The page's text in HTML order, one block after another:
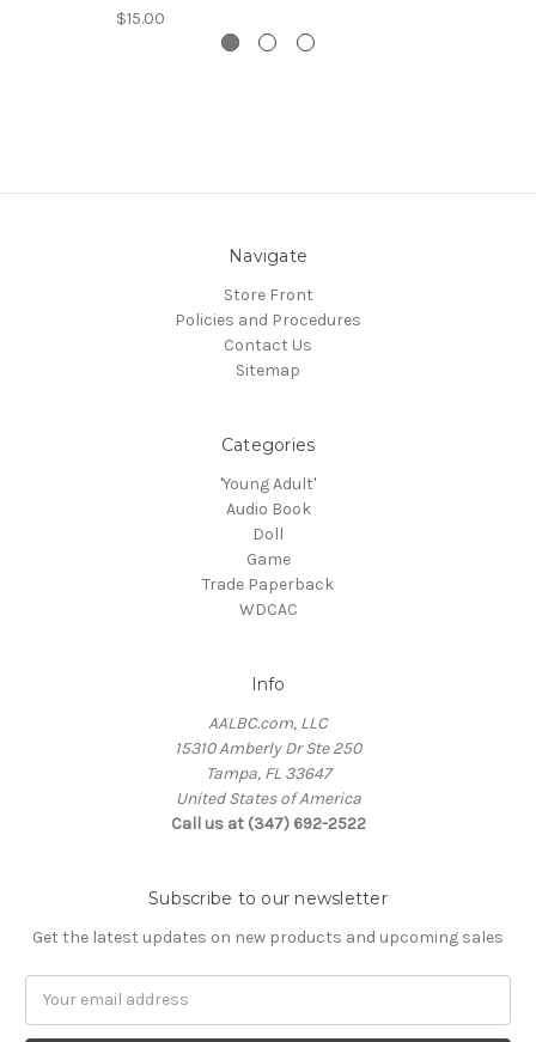
$15.00
Navigate
Store Front
Policies and Procedures
Contact Us
Sitemap
Categories
'Young Adult'
Audio Book
Doll
Game
Trade Paperback
WDCAC
Info
AALBC.com, LLC
15310 Amberly Dr Ste 250
Tampa, FL 33647
United States of America
Call us at (347) 692-2522
Subscribe to our newsletter
Get the latest updates on new products and upcoming sales